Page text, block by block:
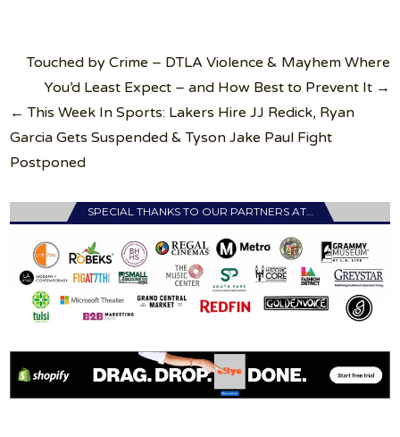
Post
navigation
Touched by Crime – DTLA Violence & Mayhem Where
You’d Least Expect – and How Best to Prevent It →
← This Week In Sports: Lakers Hire JJ Redick, Ryan
Garcia Gets Suspended & Tyson Jake Paul Fight
Postponed
SPECIAL THANKS TO OUR PARTNERS AT…